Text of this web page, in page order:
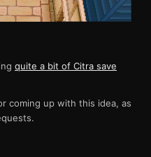
quite a bit of Citra save
coming up with this idea, as